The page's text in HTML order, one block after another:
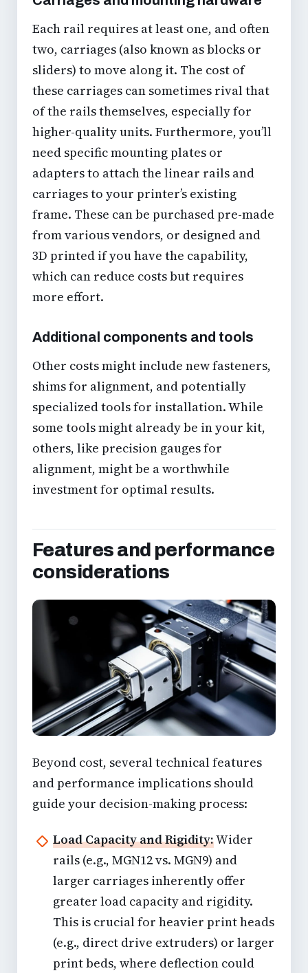
Each rail requires at least one, and often
two, carriages (also known as blocks or
sliders) to move along it. The cost of
these carriages can sometimes rival that
of the rails themselves, especially for
higher-quality units. Furthermore, you’ll
need specific mounting plates or
adapters to attach the linear rails and
carriages to your printer’s existing
frame. These can be purchased pre-made
from various vendors, or designed and
3D printed if you have the capability,
which can reduce costs but requires
more effort.
Additional components and tools
Other costs might include new fasteners,
shims for alignment, and potentially
specialized tools for installation. While
some tools might already be in your kit,
others, like precision gauges for
alignment, might be a worthwhile
investment for optimal results.
Features and performance
considerations
Beyond cost, several technical features
and performance implications should
guide your decision-making process:
Load Capacity and Rigidity:Wider
rails (e.g., MGN12 vs. MGN9) and
larger carriages inherently offer
greater load capacity and rigidity.
This is crucial for heavier print heads
(e.g., direct drive extruders) or larger
print beds, where deflection could